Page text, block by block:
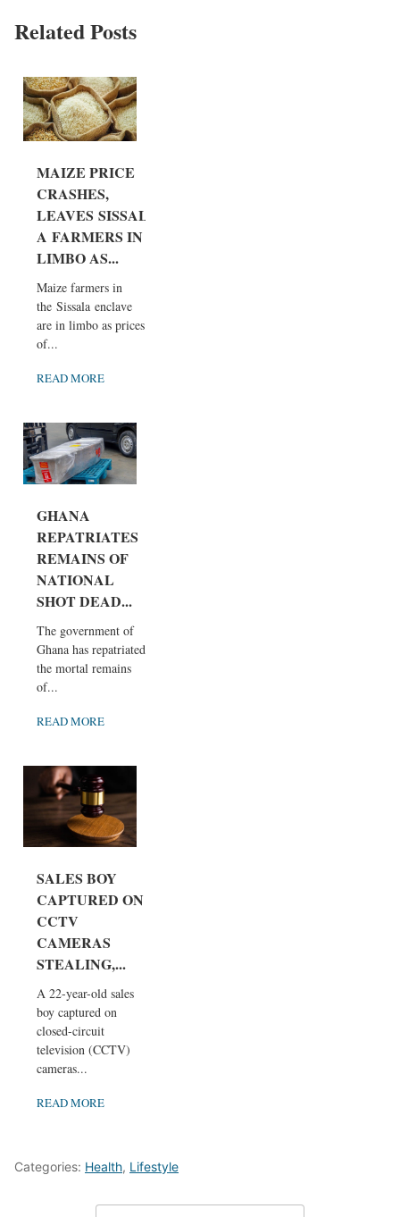
Related Posts
MAIZE PRICE
CRASHES,
LEAVES SISSAL
A FARMERS IN
LIMBO AS...
Maize farmers in
the Sissala enclave
are in limbo as prices
of...
READ MORE
GHANA
REPATRIATES
REMAINS OF
NATIONAL
SHOT DEAD...
The government of
Ghana has repatriated
the mortal remains
of...
READ MORE
SALES BOY
CAPTURED ON
CCTV
CAMERAS
STEALING,...
A 22-year-old sales
boy captured on
closed-circuit
television (CCTV)
cameras...
READ MORE
Categories: Health, Lifestyle